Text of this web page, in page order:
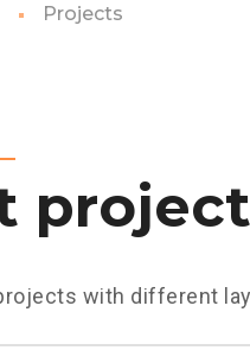
Projects
with different